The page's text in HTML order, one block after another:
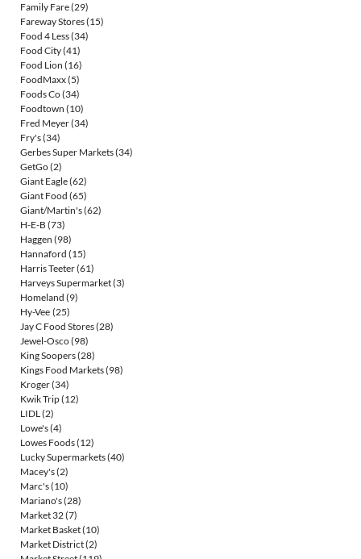
Family Fare(29)
Fareway Stores(15)
Food 4 Less(34)
Food City(41)
Food Lion (16)
FoodMaxx(5)
Foods Co(34)
Foodtown (10)
Fred Meyer(34)
Fry's(34)
Gerbes Super Markets(34)
GetGo(2)
Giant Eagle(62)
Giant Food (65)
Giant/Martin's(62)
H-E-B (73)
Haggen (98)
Hannaford (15)
Harris Teeter(61)
Harveys Supermarket(3)
Homeland (9)
Hy-Vee (25)
Jay C Food Stores(28)
Jewel-Osco(98)
King Soopers(28)
Kings Food Markets(98)
Kroger(34)
Kwik Trip(12)
LIDL(2)
Lowe's(4)
Lowes Foods(12)
Lucky Supermarkets(40)
Macey's(2)
Marc's(10)
Mariano's(28)
Market 32(7)
Market Basket(10)
Market District(2)